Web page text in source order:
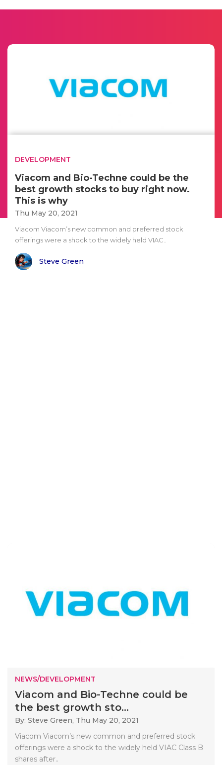
DEVELOPMENT
Viacom and Bio-Techne could be the
best growth stocks to buy right now.
This is why
Thu May 20, 2021
Viacom Viacom’s new common and preferred stock
offerings were a shock to the widely held VIAC..
Steve Green
NEWS/DEVELOPMENT
Viacom and Bio-Techne could be
the best growth sto...
By: Steve Green, Thu May 20, 2021
Viacom Viacom’s new common and preferred stock
offerings were a shock to the widely held VIAC Class B
shares after..